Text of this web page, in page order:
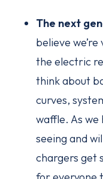
The next
believe
the electric
think about
curves,
waffle. As we
seeing and
chargers get